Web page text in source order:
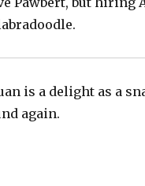
is a delight as a
again.